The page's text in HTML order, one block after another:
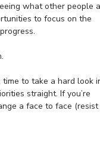
what other people
to focus on the
time to take a hard look
straight. If you’re
a face to face (resist